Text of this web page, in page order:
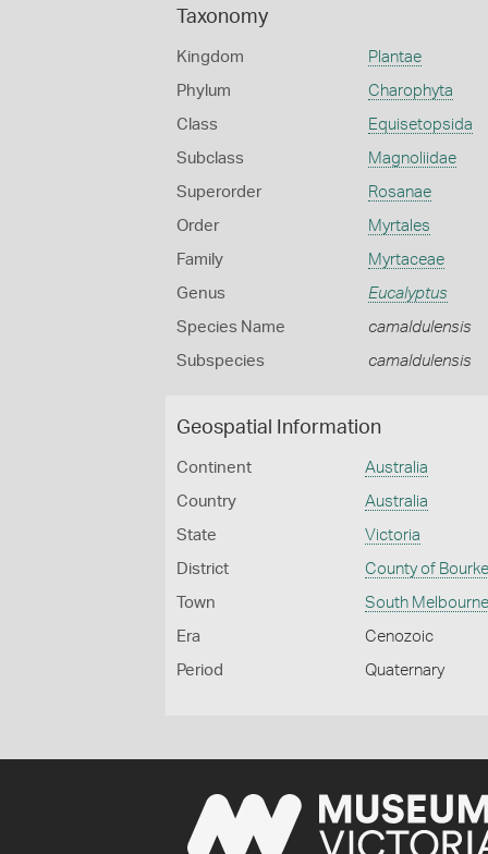
Taxonomy
Kingdom Plantae
Phylum Charophyta
Class Equisetopsida
Subclass Magnoliidae
Superorder Rosanae
Order Myrtales
Family Myrtaceae
Genus Eucalyptus
Species Name camaldulensis
Subspecies camaldulensis
Geospatial Information
Continent Australia
Country Australia
State Victoria
District County of
Town South
Era Cenozoic
Period Quaternary